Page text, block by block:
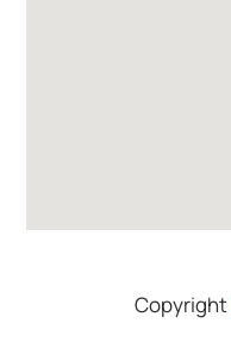
Copyright